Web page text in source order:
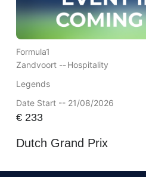
Formula1
Zandvoort --Hospitality
Legends
Date Start -- 21/08/2026
€233
Dutch Grand Prix